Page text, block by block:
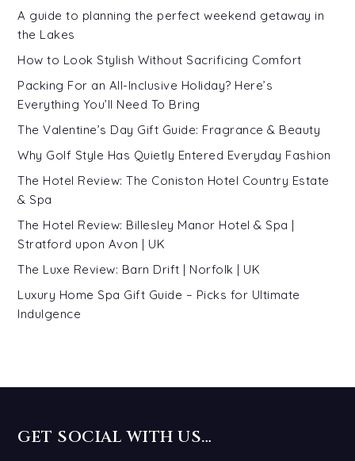
A guide to planning the perfect weekend getaway in
the Lakes
How to Look Stylish Without Sacrificing Comfort
Packing For an All-Inclusive Holiday? Here’s
Everything You’ll Need To Bring
The Valentine’s Day Gift Guide: Fragrance & Beauty
Why Golf Style Has Quietly Entered Everyday Fashion
The Hotel Review: The Coniston Hotel Country Estate
& Spa
The Hotel Review: Billesley Manor Hotel & Spa |
Stratford upon Avon | UK
The Luxe Review: Barn Drift | Norfolk | UK
Luxury Home Spa Gift Guide – Picks for Ultimate
Indulgence
GET SOCIAL WITH US…